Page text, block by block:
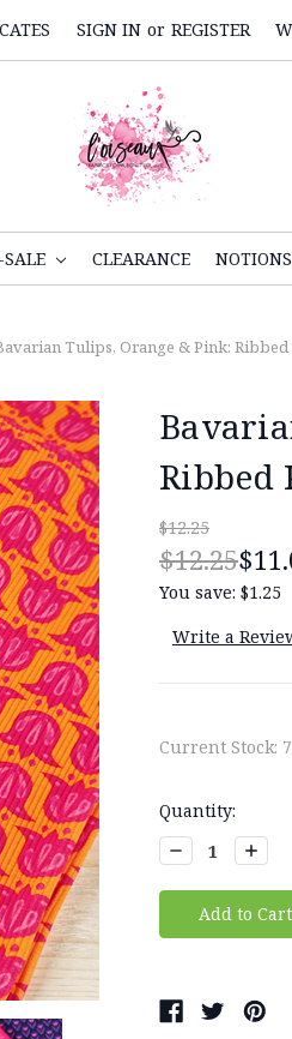
SIGN IN or REGISTER
SALE CLEARANCE NOTIONS
Tulips, Orange & Pink:
Ribbed
$12.25
$12.25
You save: $1.25
Write a
Current Stock: 7
Quantity:
Decrease
Quantity: